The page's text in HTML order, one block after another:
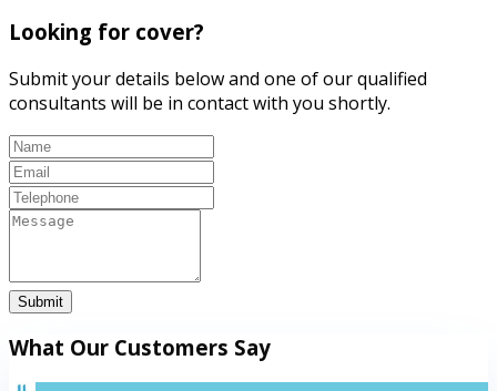
Looking for cover?
Submit your details below and one of our qualified
consultants will be in contact with you shortly.
Submit
What Our Customers Say